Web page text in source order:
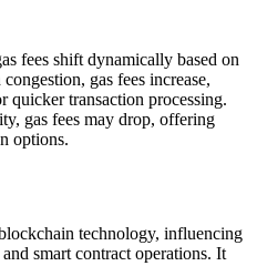
fees shift dynamically based on
gas fees increase,
quicker transaction processing.
gas fees may drop, offering
options.
technology, influencing
smart contract operations. It